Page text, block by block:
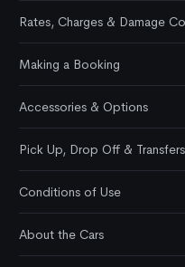
Rates, Charges & Damage
Making a Booking
Accessories & Options
Pick Up, Drop Off & Transfers
Conditions of Use
About the Cars